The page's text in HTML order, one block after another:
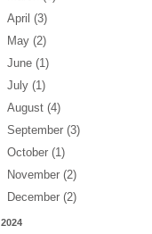
April (3)
May (2)
June (1)
July (1)
August (4)
September (3)
October (1)
November (2)
December (2)
2024